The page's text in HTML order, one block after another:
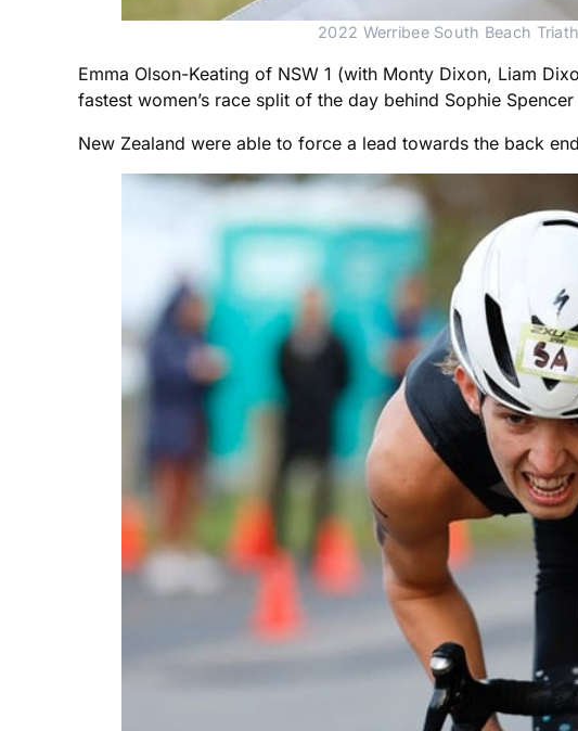
2022 Werribee South Beach
Emma Olson-Keating of NSW 1 (with Monty Dixon, Liam
fastest women’s race split of the day behind Sophie Spencer
New Zealand were able to force a lead towards the back